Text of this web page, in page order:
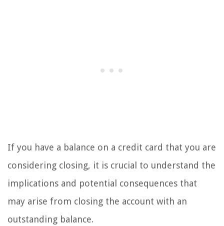
If you have a balance on a credit card that you are
considering closing, it is crucial to understand the
implications and potential consequences that
may arise from closing the account with an
outstanding balance.